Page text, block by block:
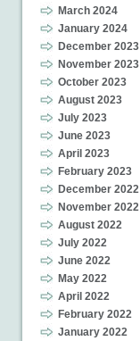
March 2024
January 2024
December 2023
November 2023
October 2023
August 2023
July 2023
June 2023
April 2023
February 2023
December 2022
November 2022
August 2022
July 2022
June 2022
May 2022
April 2022
February 2022
January 2022